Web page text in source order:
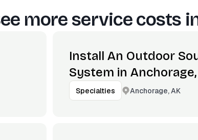
more service costs
Install An Outdoor
System in Anchorage,
Specialties Anchorage, AK